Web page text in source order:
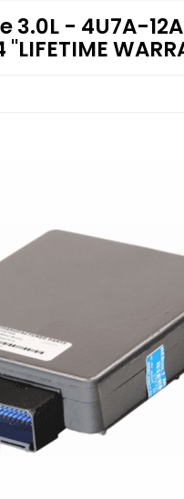
3.0L - 4U7A-